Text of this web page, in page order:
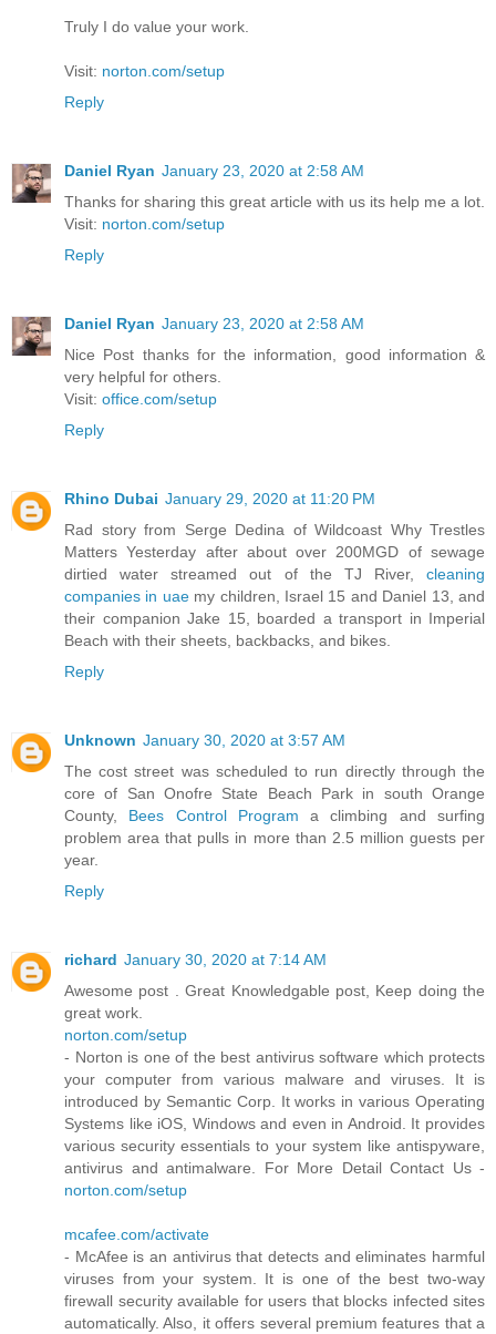
Truly I do value your work.
Visit: norton.com/setup
Reply
Daniel Ryan January 23, 2020 at 2:58 AM
Thanks for sharing this great article with us its help me a lot.
Visit: norton.com/setup
Reply
Daniel Ryan January 23, 2020 at 2:58 AM
Nice Post thanks for the information, good information &
very helpful for others.
Visit: office.com/setup
Reply
Rhino Dubai January 29, 2020 at 11:20 PM
Rad story from Serge Dedina of Wildcoast Why Trestles
Matters Yesterday after about over 200MGD of sewage
dirtied water streamed out of the TJ River, cleaning
companies in uaemy children, Israel 15 and Daniel 13, and
their companion Jake 15, boarded a transport in Imperial
Beach with their sheets, backbacks, and bikes.
Reply
Unknown January 30, 2020 at 3:57 AM
The cost street was scheduled to run directly through the
core of San Onofre State Beach Park in south Orange
County, Bees Control Program a climbing and surfing
problem area that pulls in more than 2.5 million guests per
year.
Reply
richard January 30, 2020 at 7:14 AM
Awesome post . Great Knowledgable post, Keep doing the
great work.
norton.com/setup
- Norton is one of the best antivirus software which protects
your computer from various malware and viruses. It is
introduced by Semantic Corp. It works in various Operating
Systems like iOS, Windows and even in Android. It provides
various security essentials to your system like antispyware,
antivirus and antimalware. For More Detail Contact Us -
norton.com/setup
mcafee.com/activate
- McAfee is an antivirus that detects and eliminates harmful
viruses from your system. It is one of the best two-way
firewall security available for users that blocks infected sites
automatically. Also, it offers several premium features that a